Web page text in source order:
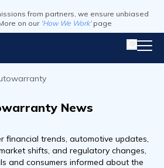
from partners, we ensure unbiased
on our 'How We Work' page
News
financial trends, automotive updates,
shifts, and regulatory changes,
and consumers informed about the